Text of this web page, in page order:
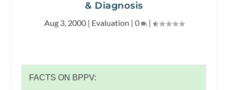
& Diagnosis
Aug 3, 2000| Evaluation | 0 |
FACTS ON BPPV: